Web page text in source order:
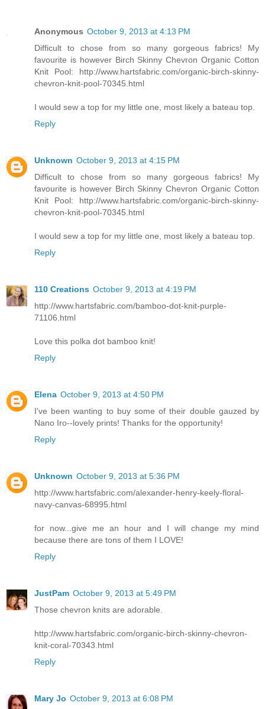
Anonymous October 9, 2013 at 4:13 PM
Difficult to chose from so many gorgeous fabrics! My
favourite is however Birch Skinny Chevron Organic Cotton
Knit Pool: http://www.hartsfabric.com/organic-birch-skinny-
chevron-knit-pool-70345.html
I would sew a top for my little one, most likely a bateau top.
Reply
Unknown October 9, 2013 at 4:15 PM
Difficult to chose from so many gorgeous fabrics! My
favourite is however Birch Skinny Chevron Organic Cotton
Knit Pool: http://www.hartsfabric.com/organic-birch-skinny-
chevron-knit-pool-70345.html
I would sew a top for my little one, most likely a bateau top.
Reply
110 Creations October 9, 2013 at 4:19 PM
http://www.hartsfabric.com/bamboo-dot-knit-purple-
71106.html
Love this polka dot bamboo knit!
Reply
Elena October 9, 2013 at 4:50 PM
I've been wanting to buy some of their double gauzed by
Nano Iro--lovely prints! Thanks for the opportunity!
Reply
Unknown October 9, 2013 at 5:36 PM
http://www.hartsfabric.com/alexander-henry-keely-floral-
navy-canvas-68995.html
for now...give me an hour and I will change my mind
because there are tons of them I LOVE!
Reply
JustPam October 9, 2013 at 5:49 PM
Those chevron knits are adorable.
http://www.hartsfabric.com/organic-birch-skinny-chevron-
knit-coral-70343.html
Reply
Mary Jo October 9, 2013 at 6:08 PM